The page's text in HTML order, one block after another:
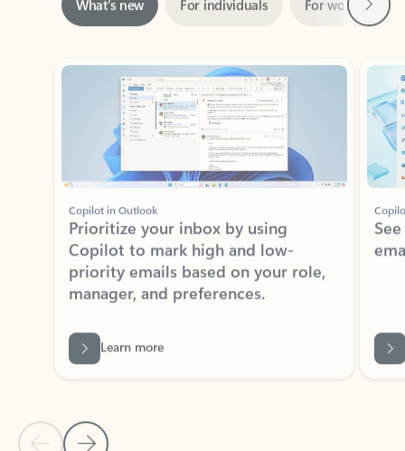
Showing slide 1 of 3
Copilot in Outlook
Prioritize your inbox by using
Copilot to mark high and low-
priority emails based on your role,
manager, and preferences.
Back to tabs